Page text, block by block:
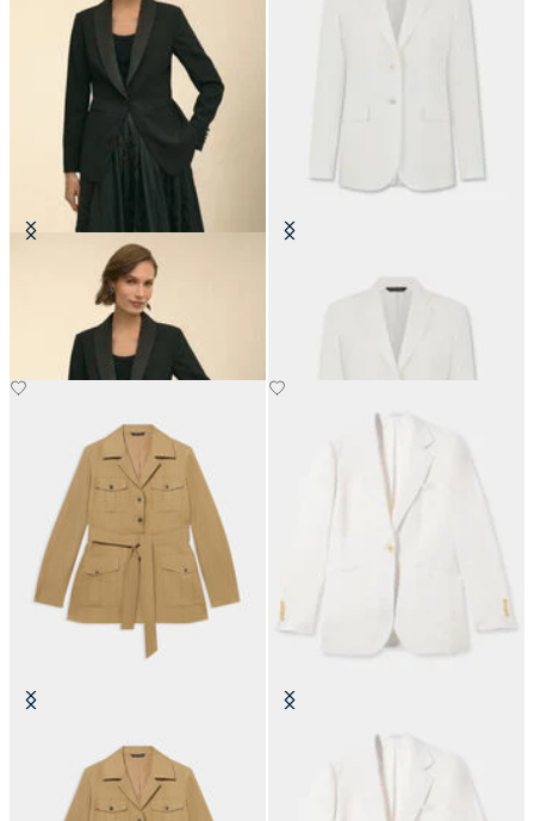
Crepe Tuxedo Jacket
NOK 2,822.50
Plain Linen Blazer
Belted Linen Safari Jacket
NOK 3,067.50
Irish Linen Single-Breasted Blazer